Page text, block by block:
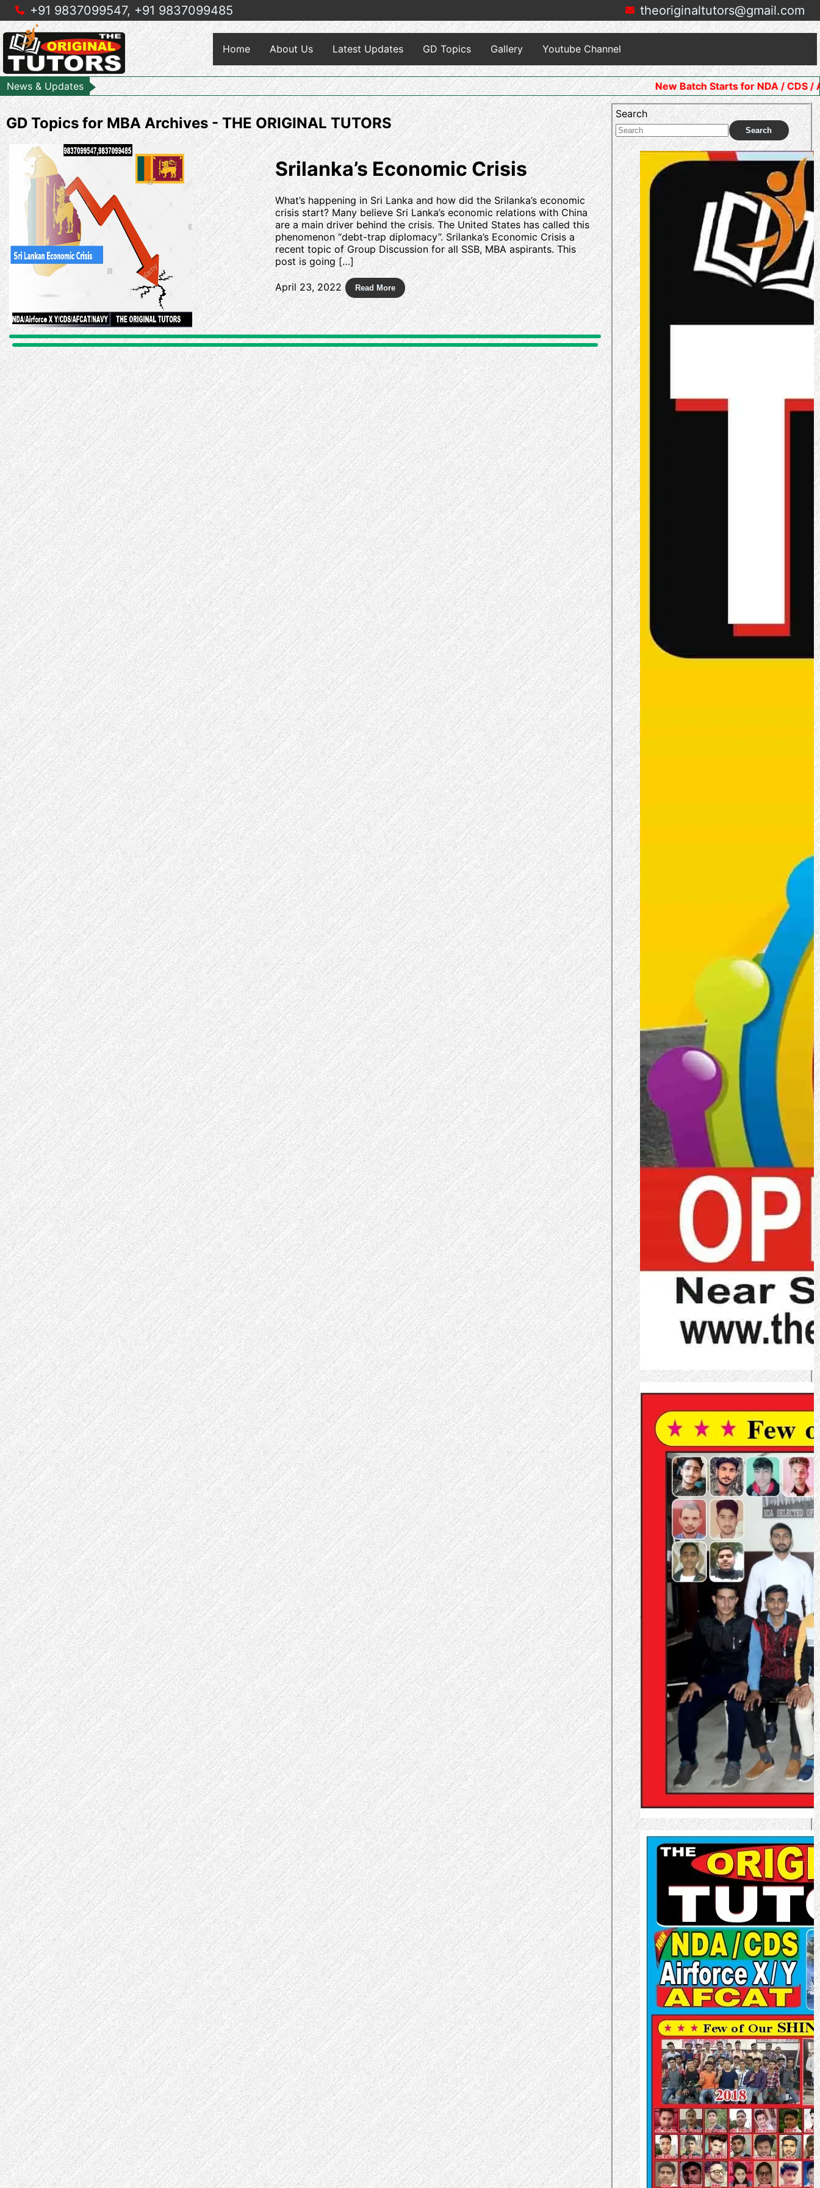
+91 9837099547, +91 9837099485 theoriginaltutors@gmail.com
Home About Us Latest Updates GD Topics Gallery Youtube Channel
News & Updates New Batch Starts for NDA / CDS / AFCAT. Join
GD Topics for MBA Archives - THE ORIGINAL TUTORS
Srilanka’s Economic Crisis
What’s happening in Sri Lanka and how did the Srilanka’s economic
crisis start? Many believe Sri Lanka’s economic relations with China
are a main driver behind the crisis. The United States has called this
phenomenon “debt-trap diplomacy”. Srilanka’s Economic Crisis a
recent topic of Group Discussion for all SSB, MBA aspirants. This
post is going […]
April 23, 2022
Search
Search